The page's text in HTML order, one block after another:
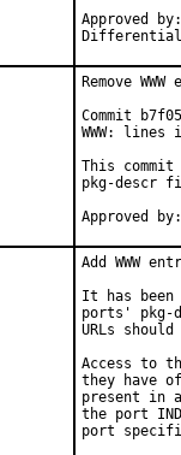
Approved by:		portmgr (tcberner, mentor)
Remove
Commit
WWW:
This commit
pkg-descr
Add WWW
It has been
ports' pkg-
URLs
Access to
they have
present in
the port
port